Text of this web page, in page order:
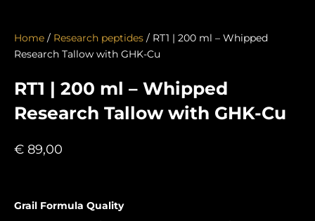
Home / Research peptides / RT1 | 200 ml – Whipped
Research Tallow with GHK-Cu
RT1 | 200 ml – Whipped
Research Tallow with GHK-Cu
€ 89,00
Grail Formula Quality